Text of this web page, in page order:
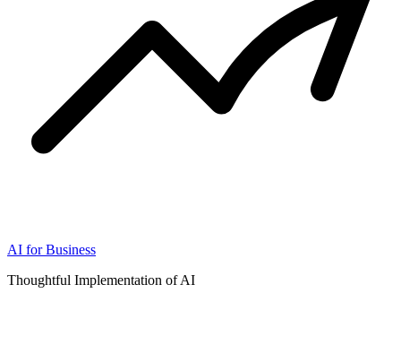
AI for Business
Thoughtful Implementation of AI